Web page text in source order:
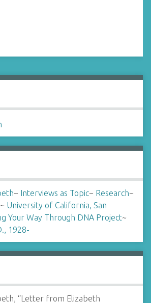
~ Interviews as Topic~ Research~
~ University of California, San
Your Way Through DNA Project~
1928-
“Letter from Elizabeth